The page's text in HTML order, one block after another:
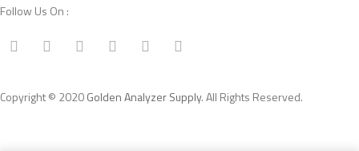
Follow Us On :
Copyright © 2020Golden Analyzer Supply. All Rights Reserved.